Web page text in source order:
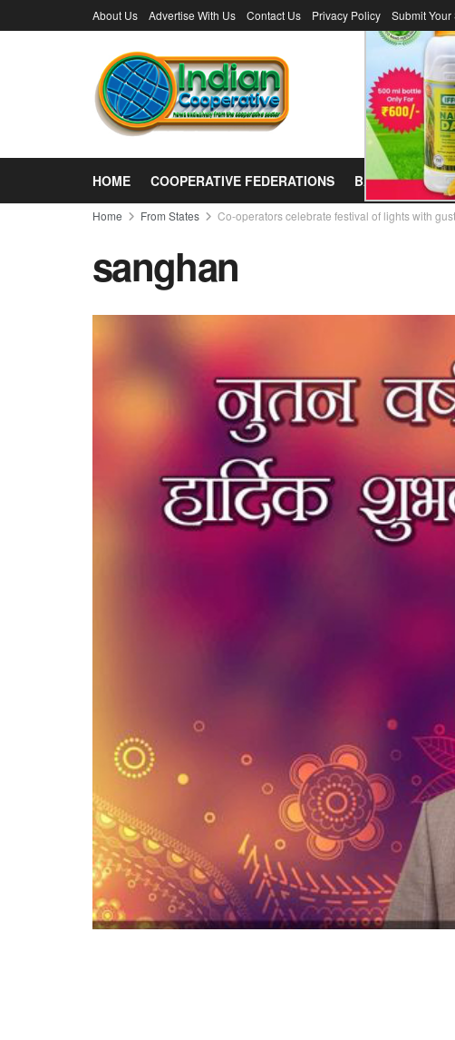
About Us Advertise With Us Contact Us Privacy Policy Submit
HOME COOPERATIVE FEDERATIONS BANKS
Home From States Co-operators celebrate festival of lights with
sanghan